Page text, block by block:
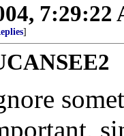
7:29:22
]